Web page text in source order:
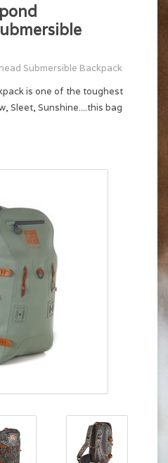
Submersible Backpack
is one of the toughest
Sleet, Sunshine....this bag